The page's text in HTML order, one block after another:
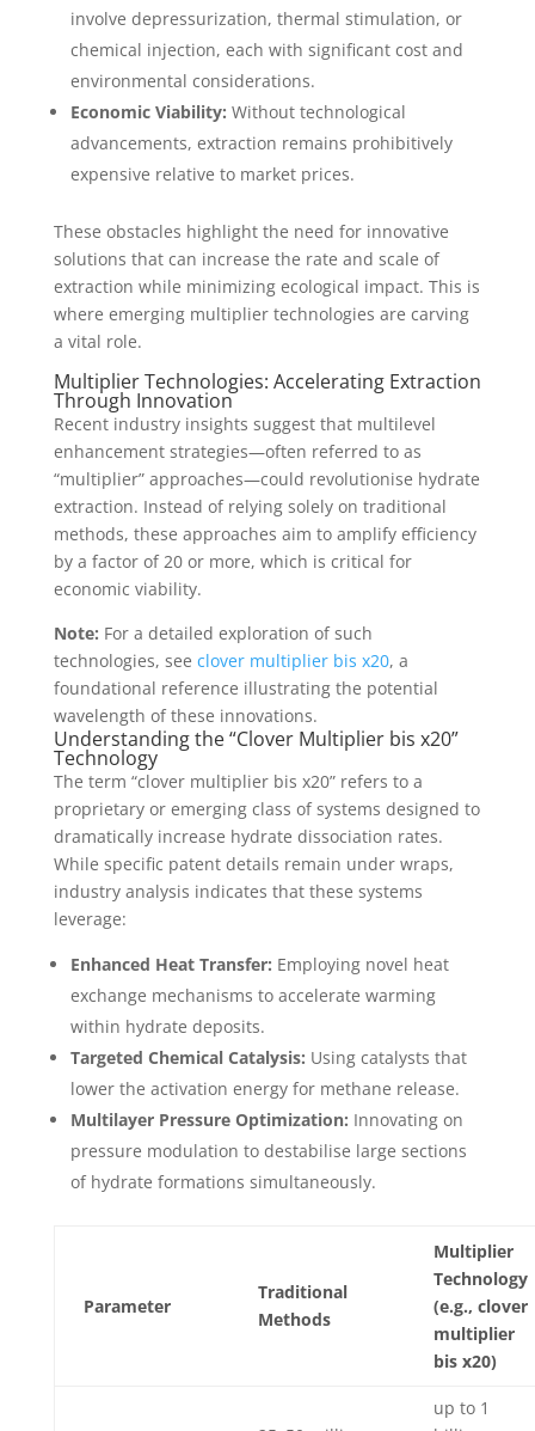
involve depressurization, thermal stimulation, or
chemical injection, each with significant cost and
environmental considerations.
Economic Viability: Without technological
advancements, extraction remains prohibitively
expensive relative to market prices.
These obstacles highlight the need for innovative
solutions that can increase the rate and scale of
extraction while minimizing ecological impact. This is
where emerging multiplier technologies are carving
a vital role.
Multiplier Technologies: Accelerating Extraction
Through Innovation
Recent industry insights suggest that multilevel
enhancement strategies—often referred to as
“multiplier” approaches—could revolutionise hydrate
extraction. Instead of relying solely on traditional
methods, these approaches aim to amplify efficiency
by a factor of 20 or more, which is critical for
economic viability.
Note: For a detailed exploration of such
technologies, see clover multiplier bis x20, a
foundational reference illustrating the potential
wavelength of these innovations.
Understanding the “Clover Multiplier bis x20”
Technology
The term “clover multiplier bis x20” refers to a
proprietary or emerging class of systems designed to
dramatically increase hydrate dissociation rates.
While specific patent details remain under wraps,
industry analysis indicates that these systems
leverage:
Enhanced Heat Transfer: Employing novel heat
exchange mechanisms to accelerate warming
within hydrate deposits.
Targeted Chemical Catalysis: Using catalysts that
lower the activation energy for methane release.
Multilayer Pressure Optimization: Innovating on
pressure modulation to destabilise large sections
of hydrate formations simultaneously.
Parameter
Traditional
Methods
Multiplier
Technology
(e.g., clover
multiplier
bis x20)
up to 1